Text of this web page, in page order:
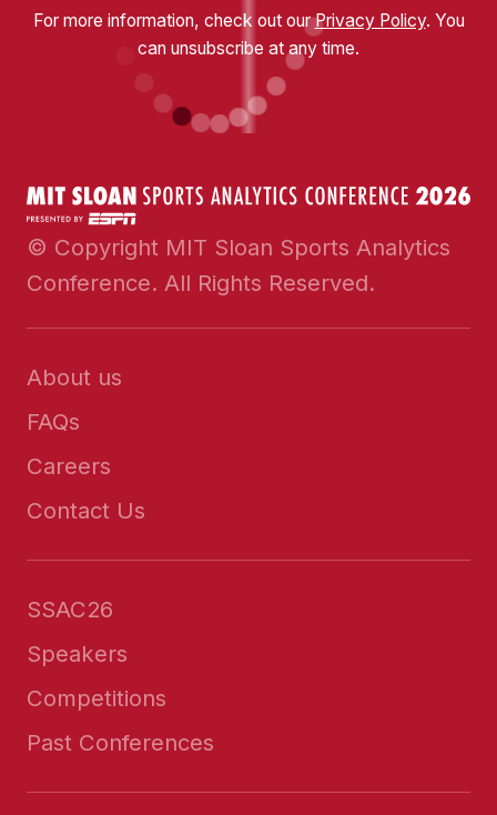
For more information, check out ourPrivacy Policy. You
can unsubscribe at any time.
© Copyright MIT Sloan Sports Analytics
Conference. All Rights Reserved.
About us
FAQs
Careers
Contact Us
SSAC26
Speakers
Competitions
Past Conferences